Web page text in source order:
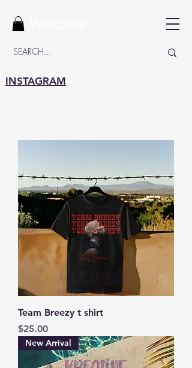
INSTAGRAM
Team Breezy t shirt
Price
$25.00
New Arrival